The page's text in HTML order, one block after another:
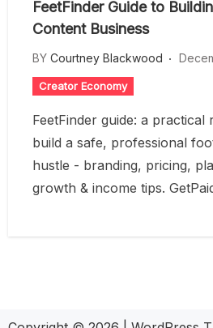
FeetFinder Guide to
Content Business
BY Courtney Blackwood
Creator Economy
FeetFinder guide: a practical
build a safe, professional
hustle - branding, pricing,
growth & income tips.